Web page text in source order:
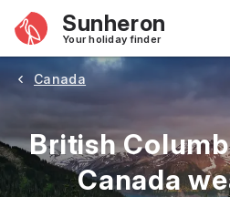
Sunheron
Your holiday finder
Canada
British
Canada